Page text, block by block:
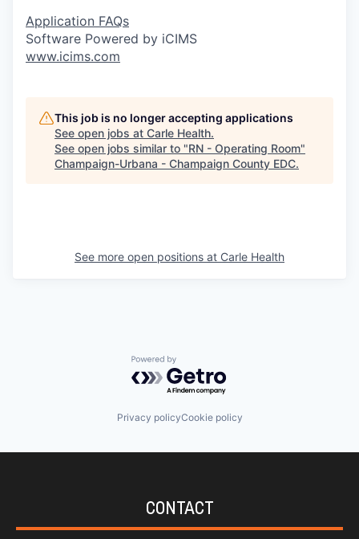
Application FAQs
Software Powered by iCIMS
www.icims.com
This job is no longer accepting applications
See open jobs at Carle Health.
See open jobs similar to "RN - Operating Room"
Champaign-Urbana - Champaign County EDC.
See more open positions at Carle Health
Powered by Getro.com
Privacy policyCookie policy
CONTACT